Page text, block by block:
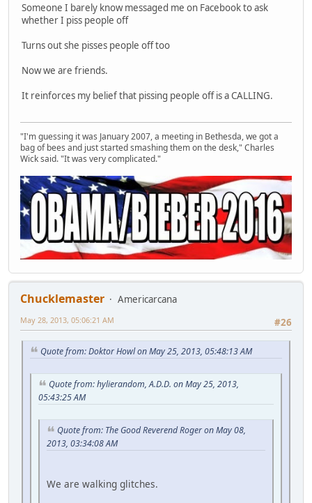
Someone I barely know messaged me on Facebook to ask
whether I piss people off
Turns out she pisses people off too
Now we are friends.
It reinforces my belief that pissing people off is a CALLING.
"I'm guessing it was January 2007, a meeting in Bethesda, we got a
bag of bees and just started smashing them on the desk," Charles
Wick said. "It was very complicated."
Chucklemaster
Americarcana
#26
May 28, 2013, 05:06:21 AM
Quote from: Doktor Howl on May 25, 2013, 05:48:13 AM
Quote from: hylierandom, A.D.D. on May 25, 2013,
05:43:25 AM
Quote from: The Good Reverend Roger on May 08,
2013, 03:34:08 AM
We are walking glitches.